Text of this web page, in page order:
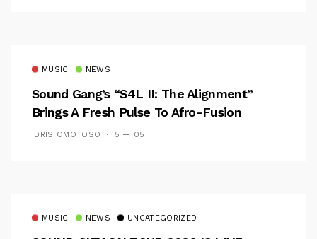
MUSIC NEWS
Sound Gang’s “S4L II: The Alignment”
Brings A Fresh Pulse To Afro-Fusion
IDRIS OMOTOSO 5 — 05
MUSIC NEWS UNCATEGORIZED